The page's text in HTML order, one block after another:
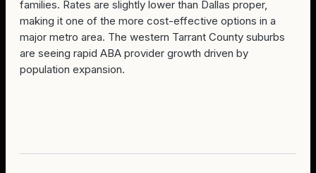
families. Rates are slightly lower than Dallas proper,
making it one of the more cost-effective options in a
major metro area. The western Tarrant County suburbs
are seeing rapid ABA provider growth driven by
population expansion.